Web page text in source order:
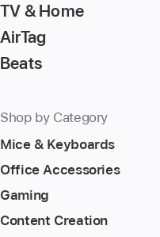
TV & Home
AirTag
Beats
Shop by Category
Mice & Keyboards
Office Accessories
Gaming
Content Creation